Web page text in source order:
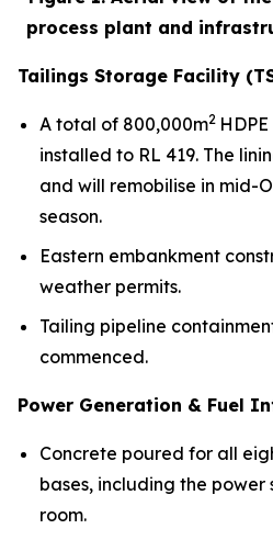
process plant and
Tailings Storage Facility
A total of 800,000m2
installed to RL 419. The
and will remobilise in mid-
season.
Eastern embankment
weather permits.
Tailing pipeline
commenced.
Power Generation & Fuel
Concrete poured for all
bases, including the
room.